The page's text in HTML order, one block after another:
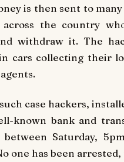
is then sent to
across the country
withdraw it. The
cars collecting their
case hackers,
known bank and
Saturday,
one has been